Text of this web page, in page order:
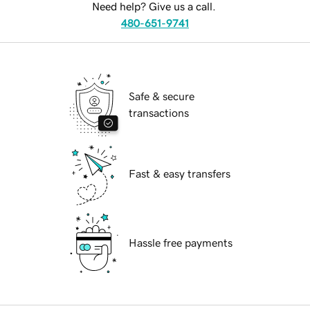
Need help? Give us a call.
480-651-9741
Safe & secure
transactions
Fast & easy transfers
Hassle free payments